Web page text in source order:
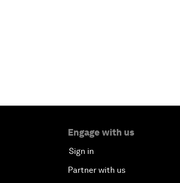
Engage with us
Sign in
Partner with us